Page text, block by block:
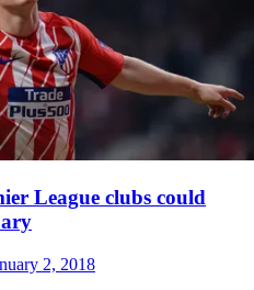
League clubs could
2, 2018